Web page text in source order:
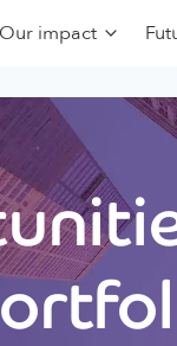
Our impact